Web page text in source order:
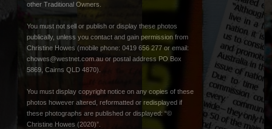
other Traditional Owners.
You must not sell or publish or display these photos
publically, unless you contact and gain permission from
Christine Howes (mobile phone: 0419 656 277 or email:
chowes@westnet.com.au or postal address PO Box
5869, Cairns QLD 4870).
You must display copyright notice on any copies of these
photos however altered, reformatted or redisplayed if
these photographs are published or displayed: “©
Christine Howes (2020)”.